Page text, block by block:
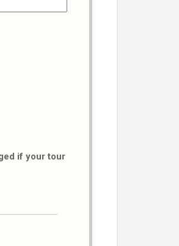
if your tour